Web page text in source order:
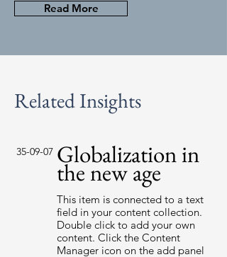
Read More
Related Insights
35-09-07 Globalization in
the new age
This item is connected to a text
field in your content collection.
Double click to add your own
content. Click the Content
Manager icon on the add panel